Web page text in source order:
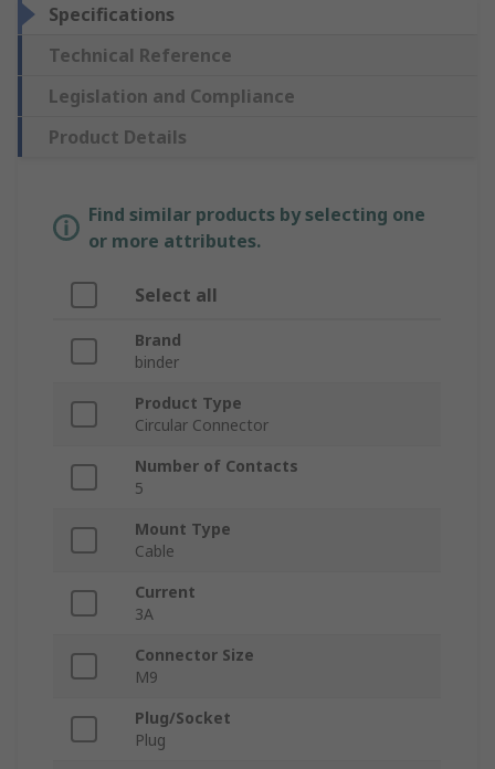
Specifications
Technical Reference
Legislation and Compliance
Product Details
Find similar products by selecting one
or more attributes.
Select all
Brand
binder
Product Type
Circular Connector
Number of Contacts
5
Mount Type
Cable
Current
3A
Connector Size
M9
Plug/Socket
Plug